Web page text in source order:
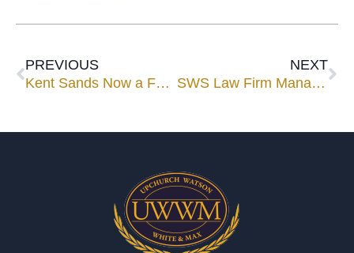
PREVIOUS
Kent Sands Now a Full-Time Mediator/Arbitrator With Upchurch Watson White & Max
NEXT
SWS Law Firm Managing Partner Steve Sands Becomes Full-Time UWWM Mediator/Arbitrator